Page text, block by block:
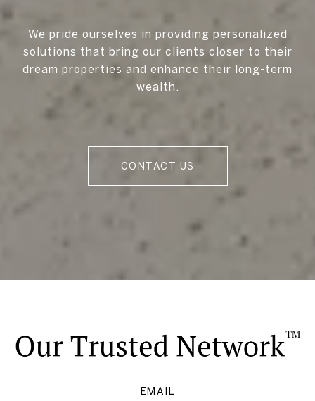
We pride ourselves in providing personalized
solutions that bring our clients closer to their
dream properties and enhance their long-term
wealth.
CONTACT US
EMAIL